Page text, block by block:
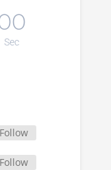
Sec
Follow
Follow